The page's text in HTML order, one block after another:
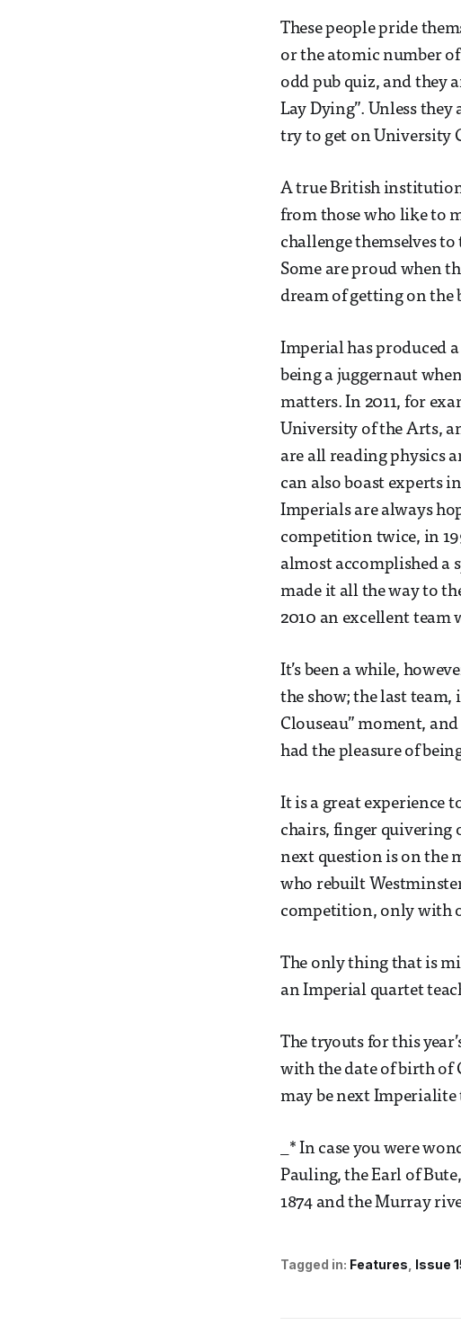
These people pride
or the atomic number
odd pub quiz, and they
Lay Dying”. Unless
try to get on University
A true British
from those who like to
challenge themselves
Some are proud when
dream of getting on the
Imperial has produced
being a juggernaut
matters. In 2011, for
University of the Arts,
are all reading physics
can also boast experts
Imperials are always
competition twice, in
almost accomplished a
made it all the way to
2010 an excellent team
It’s been a while,
the show; the last
Clouseau” moment,
had the pleasure of
It is a great experience
chairs, finger quivering
next question is on the
who rebuilt
competition, only with
The only thing that is
an Imperial quartet
The tryouts for this
with the date of birth of
may be next Imperialite
_* In case you were
Pauling, the Earl of
1874 and the Murray
Tagged in: Features Issue